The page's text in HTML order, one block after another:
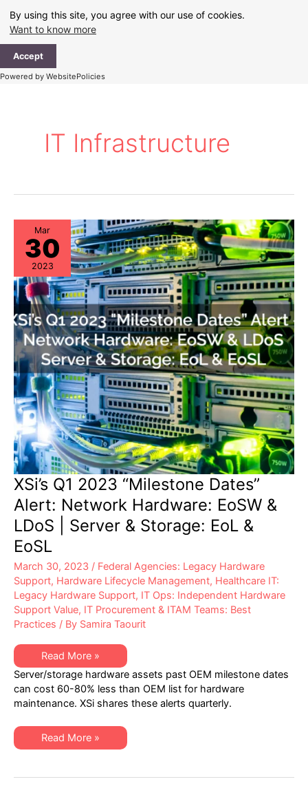
By using this site, you agree with our use of cookies.
Want to know more
Accept
Powered by WebsitePolicies
content
IT Infrastructure
Mar
30
2023
XSi’s Q1 2023 “Milestone Dates”
Alert: Network Hardware: EoSW &
LDoS | Server & Storage: EoL &
EoSL
March 30, 2023 / Federal Agencies: Legacy Hardware
Support, Hardware Lifecycle Management, Healthcare IT:
Legacy Hardware Support, IT Ops: Independent Hardware
Support Value, IT Procurement & ITAM Teams: Best
Practices / By Samira Taourit
XSi’s
Q1
2023
“Milestone
Dates”
Alert:
EoSW
&
LDoS
&
Read More »
Server/storage hardware assets past OEM milestone dates
can cost 60-80% less than OEM list for hardware
maintenance. XSi shares these alerts quarterly.
XSi’s
Q1
Dates”
Read More »